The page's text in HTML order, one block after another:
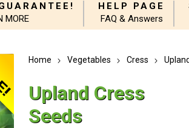
MORE
HELP PAGE
FAQ & Answers
Home Vegetables Cress
Upland Cress
Seeds